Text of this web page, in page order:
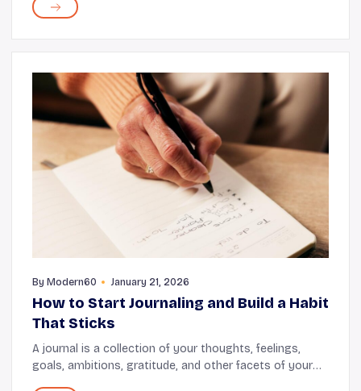
great opportunity to put this wealth of ...
By Modern60 January 21, 2026
How to Start Journaling and Build a Habit
That Sticks
A journal is a collection of your thoughts, feelings,
goals, ambitions, gratitude, and other facets of your